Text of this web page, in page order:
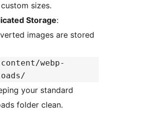
sizes.
Storage:
images are stored
content/webp-
your standard
folder clean.